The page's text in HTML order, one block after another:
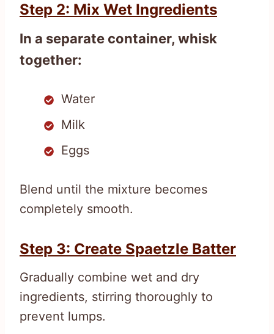
Step 2: Mix Wet Ingredients
In a separate container, whisk
together:
Water
Milk
Eggs
Blend until the mixture becomes
completely smooth.
Step 3: Create Spaetzle Batter
Gradually combine wet and dry
ingredients, stirring thoroughly to
prevent lumps.